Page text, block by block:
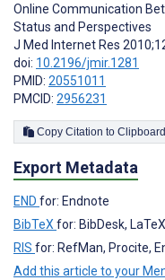
Online Communication
Status and Perspectives
J Med Internet Res
doi: 10.2196/jmir.1281
PMID: 20551011
PMCID: 2956231
Copy Citation to Clipboard
Export Metadata
END for: Endnote
BibTeX for: BibDesk, LaTeX
RIS for: RefMan, Procite,
Add this article to your